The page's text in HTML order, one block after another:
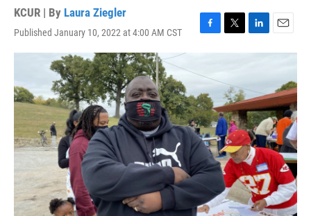
KCUR | By Laura Ziegler
Published January 10, 2022 at 4:00 AM CST
F
e
b
o
o
k
T
w
t
e
r
L
i
d
I
n
E
m
l